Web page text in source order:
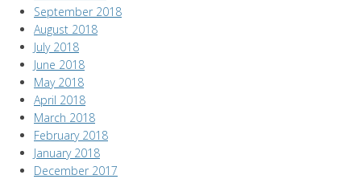
September 2018
August 2018
July 2018
June 2018
May 2018
April 2018
March 2018
February 2018
January 2018
December 2017